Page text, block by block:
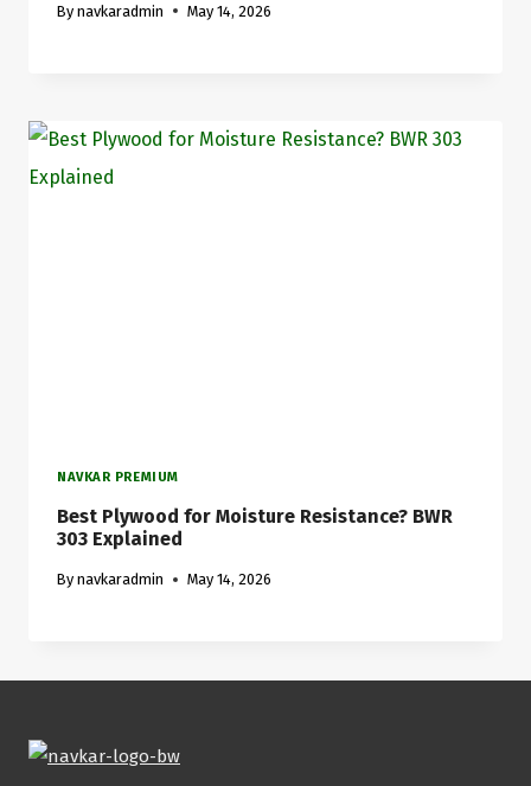
By navkaradmin May 14, 2026
NAVKAR PREMIUM
Best Plywood for Moisture Resistance? BWR
303 Explained
By navkaradmin May 14, 2026